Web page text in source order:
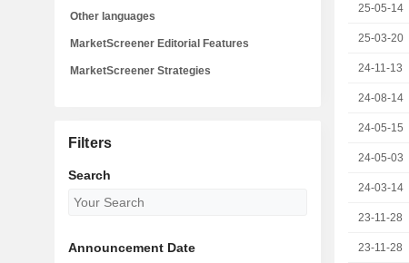
25-05-14
25-03-20
24-11-13
24-08-14
24-05-15
24-05-03
24-03-14
23-11-28
23-11-28
Other languages
MarketScreener Editorial Features
MarketScreener Strategies
Filters
Search
Announcement Date